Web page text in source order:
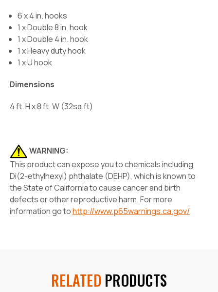
6 x 4 in. hooks
1 x Double 8 in. hook
1 x Double 4 in. hook
1 x Heavy duty hook
1 x U hook
Dimensions
4 ft. H x 8 ft. W (32sq.ft)
WARNING:
This product can expose you to chemicals including
Di(2-ethylhexyl) phthalate (DEHP), which is known to
the State of California to cause cancer and birth
defects or other reproductive harm. For more
information go tohttp://www.p65warnings.ca.gov/
RELATED PRODUCTS